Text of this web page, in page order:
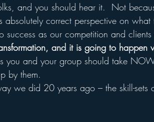
and you should hear it.  Not
correct perspective on what
as our competition and
and it is going to happen
you and your group should take
by them.
we did 20 years ago – the skill-sets